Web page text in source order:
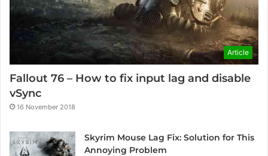
Article
Fallout 76 – How to fix input lag and disable
vSync
16 November 2018
Skyrim Mouse Lag Fix: Solution for This
Annoying Problem